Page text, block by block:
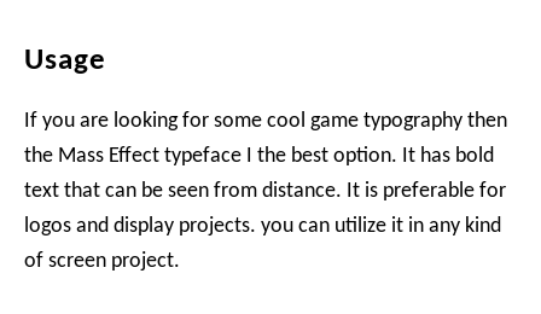
Usage
If you are looking for some cool game typography then
the Mass Effect typeface I the best option. It has bold
text that can be seen from distance. It is preferable for
logos and display projects. you can utilize it in any kind
of screen project.